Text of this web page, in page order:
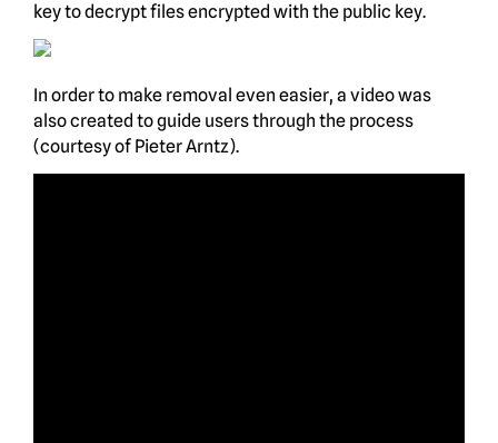
key to decrypt files encrypted with the public key.
In order to make removal even easier, a video was
also created to guide users through the process
(courtesy of Pieter Arntz).